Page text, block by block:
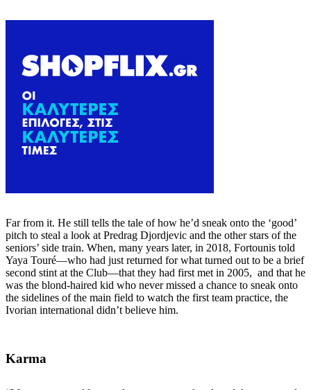
Far from it. He still tells the tale of how he’d sneak onto the ‘good’
pitch to steal a look at Predrag Djordjevic and the other stars of the
seniors’ side train. When, many years later, in 2018, Fortounis told
Yaya Touré—who had just returned for what turned out to be a brief
second stint at the Club—that they had first met in 2005, and that he
was the blond-haired kid who never missed a chance to sneak onto
the sidelines of the main field to watch the first team practice, the
Ivorian international didn’t believe him.
Karma